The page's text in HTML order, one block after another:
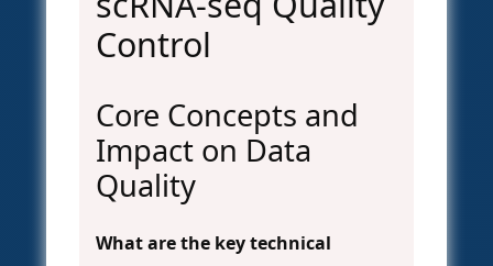
Control
Core Concepts and
Impact on Data
Quality
What are the key technical